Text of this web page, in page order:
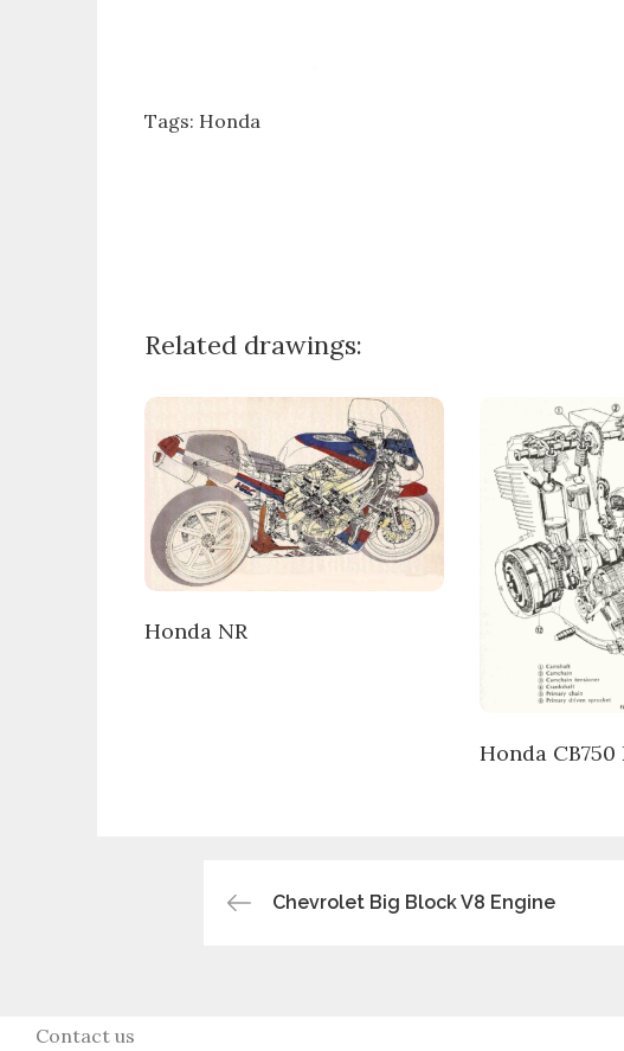
Tags: Honda
Related drawings:
Honda NR
Honda CB750
Post
Chevrolet Big Block V8 Engine
Contact us